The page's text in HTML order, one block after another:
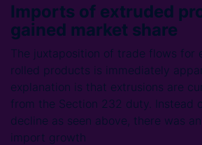
Imports of extruded
gained market share
The juxtaposition of trade flows for
rolled products is immediately
explanation is that extrusions are
from the Section 232 duty. Instead
decline as seen above, there was
import growth